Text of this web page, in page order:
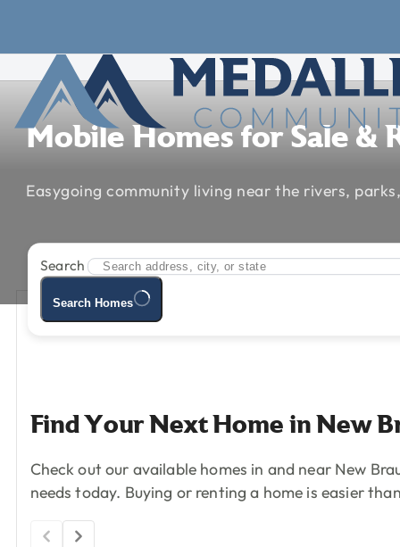
Mobile Homes for Sale &
Easygoing community living near the rivers,
Search
Search Homes
Find Your Next Home in New
Check out our available homes in and near New
needs today. Buying or renting a home is easier